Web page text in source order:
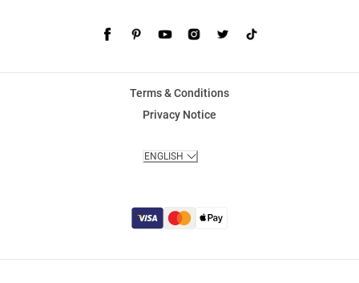
Terms & Conditions
Privacy Notice
ENGLISH